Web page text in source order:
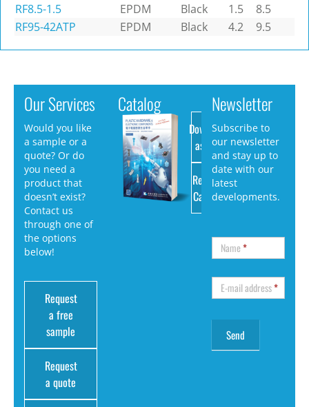
RF8.5-1.5
EPDM Black 1.5
8.5
RF95-42ATP
EPDM Black 4.2 9.5
Our Services
Would you like
a sample or a
quote? Or do
you need a
product that
doesn’t exist?
Contact us
through one of
the options
below!
Request
a free
sample
Request
a quote
Catalog
Download
as PDF
Request
Catalog
Newsletter
Subscribe to
our newsletter
and stay up to
date with our
latest
developments.
Name*
E-mail address*